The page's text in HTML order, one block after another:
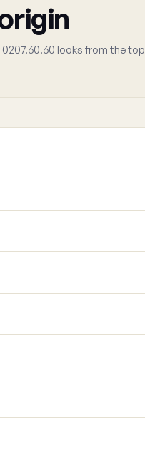
looks from the top